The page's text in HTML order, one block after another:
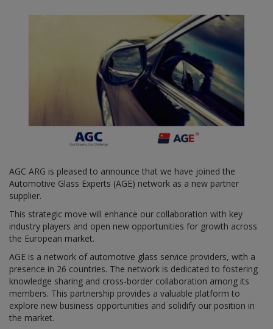
AGC ARG is pleased to announce that we have joined the
Automotive Glass Experts (AGE) network as a new partner
supplier.
This strategic move will enhance our collaboration with key
industry players and open new opportunities for growth across
the European market.
AGE is a network of automotive glass service providers, with a
presence in 26 countries. The network is dedicated to fostering
knowledge sharing and cross-border collaboration among its
members. This partnership provides a valuable platform to
explore new business opportunities and solidify our position in
the market.